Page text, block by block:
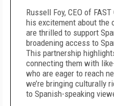
Russell Foy, CEO of
his excitement about the
are thrilled to support
broadening access to
This partnership
connecting them with
who are eager to reach
we’re bringing culturally
to Spanish-speaking